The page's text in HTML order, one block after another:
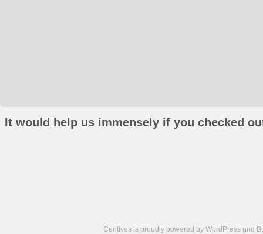
It would help us immensely if you checked
Centives is proudly powered by WordPress and